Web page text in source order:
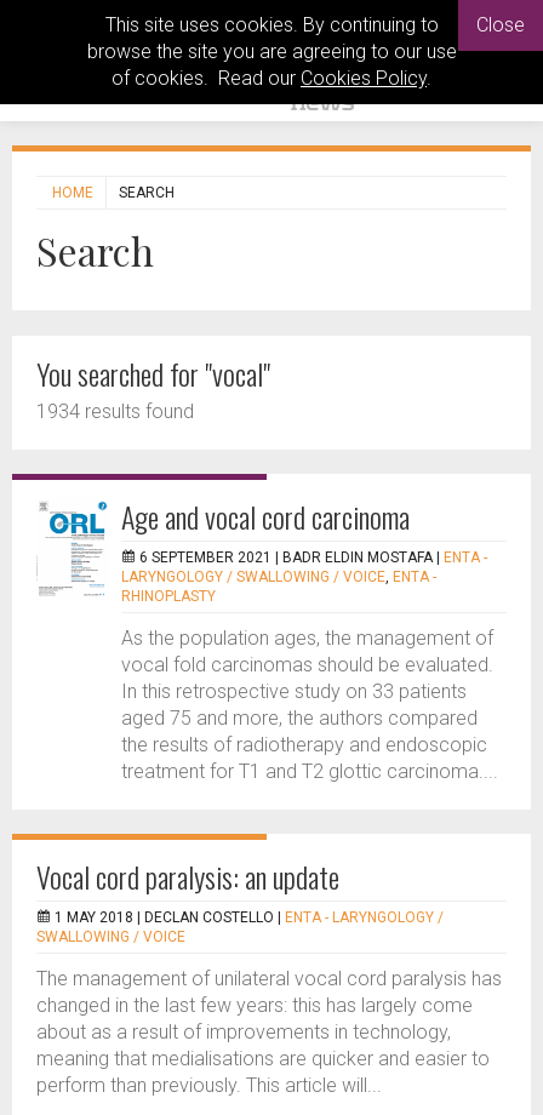
This site uses cookies. By continuing to
browse the site you are agreeing to our use
of cookies. Read our Cookies Policy.
Close
HOME SEARCH
Search
You searched for "vocal"
1934 results found
Age and vocal cord carcinoma
6 SEPTEMBER 2021 | BADR ELDIN MOSTAFA
ENTA -
LARYNGOLOGY / SWALLOWING / VOICE, ENTA -
RHINOPLASTY
As the population ages, the management of
vocal fold carcinomas should be evaluated.
In this retrospective study on 33 patients
aged 75 and more, the authors compared
the results of radiotherapy and endoscopic
treatment for T1 and T2 glottic carcinoma....
Vocal cord paralysis: an update
1 MAY 2018 | DECLAN COSTELLO
ENTA - LARYNGOLOGY /
SWALLOWING / VOICE
The management of unilateral vocal cord paralysis has
changed in the last few years: this has largely come
about as a result of improvements in technology,
meaning that medialisations are quicker and easier to
perform than previously. This article will...